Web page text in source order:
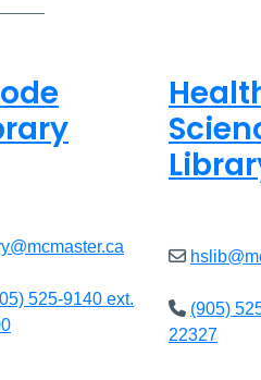
525-9140 ext.
(905)
22327